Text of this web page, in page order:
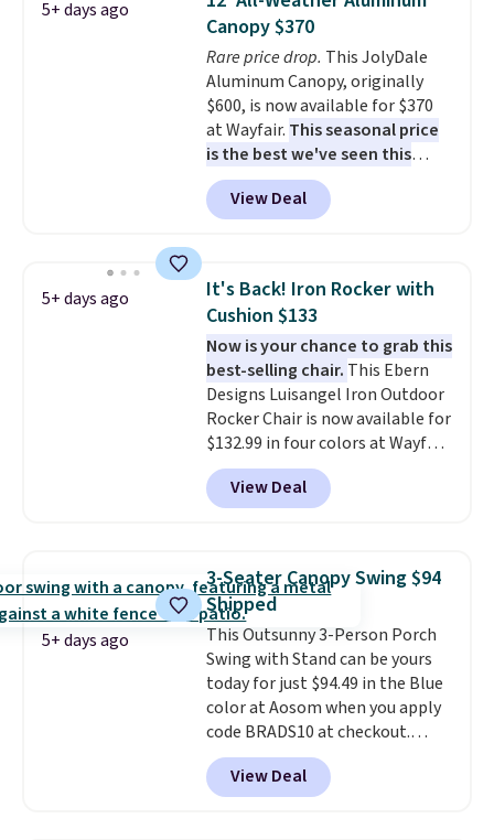
it can double as a bench.The
lid is also lockable for added
security (lock not included).
5+ days ago
Canopy $370
Rare price drop. This JolyDale
Aluminum Canopy, originally
$600, is now available for $370
at Wayfair. This seasonal price
is the best we've seen this
year. It also ships free. This copy
features an aluminum powder-
coated finish and designed for
View Deal
5+ days ago
It's Back! Iron Rocker with
Cushion $133
Now is your chance to grab this
best-selling chair. This Ebern
Designs Luisangel Iron Outdoor
Rocker Chair is now available for
$132.99 in four colors at Wayfair.
Shipping is free. No discount
price is shown here, but we've
seen this chair priced for over
rocking chair was a best-seller
last year and already sold out
once this season. It comes with
an ultra-plush Papasan cushion
and a sturdy metal frame.
View Deal
5+ days ago
3-Seater Canopy Swing $94
Shipped
This Outsunny 3-Person Porch
Swing with Stand can be yours
today for just $94.49 in the Blue
color at Aosom when you apply
code BRADS10 at checkout.
That's probably the best price
we'll see all season. This swing
has a sturdy A-frame steel
View Deal